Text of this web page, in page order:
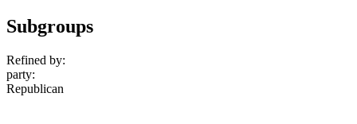
Subgroups
Refined by:
party:
Republican